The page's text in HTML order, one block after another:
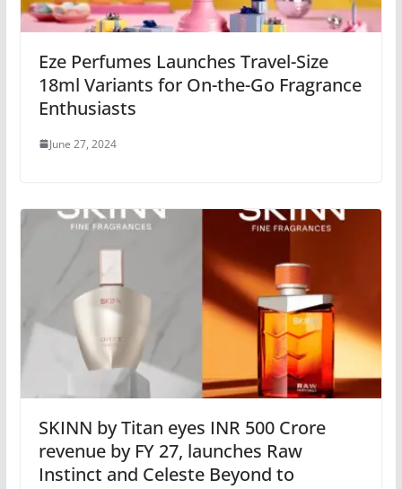
Eze Perfumes Launches Travel-Size
18ml Variants for On-the-Go Fragrance
Enthusiasts
June 27, 2024
SKINN by Titan eyes INR 500 Crore
revenue by FY 27, launches Raw
Instinct and Celeste Beyond to